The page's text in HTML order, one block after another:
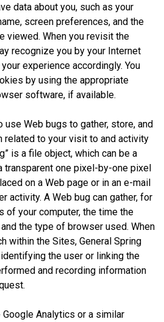
data about you, such as your
screen preferences, and the
viewed. When you revisit the
recognize you by your Internet
experience accordingly. You
by using the appropriate
software, if available.
use Web bugs to gather, store, and
related to your visit to and activity
is a file object, which can be a
transparent one pixel-by-one pixel
on a Web page or in an e-mail
activity. A Web bug can gather, for
of your computer, the time the
the type of browser used. When
within the Sites, General Spring
the user or linking the
and recording information
Google Analytics or a similar